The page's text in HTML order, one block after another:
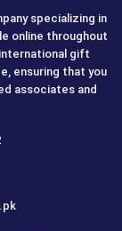
specializing in
online throughout
gift
ensuring that you
associates and